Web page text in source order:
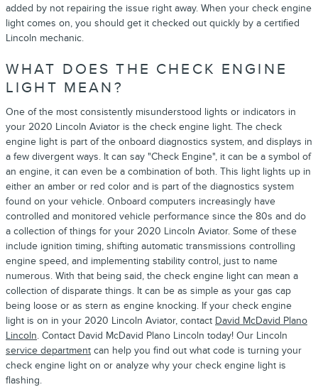
added by not repairing the issue right away. When your check engine
light comes on, you should get it checked out quickly by a certified
Lincoln mechanic.
WHAT DOES THE CHECK ENGINE
LIGHT MEAN?
One of the most consistently misunderstood lights or indicators in
your 2020 Lincoln Aviator is the check engine light. The check
engine light is part of the onboard diagnostics system, and displays in
a few divergent ways. It can say "Check Engine", it can be a symbol of
an engine, it can even be a combination of both. This light lights up in
either an amber or red color and is part of the diagnostics system
found on your vehicle. Onboard computers increasingly have
controlled and monitored vehicle performance since the 80s and do
a collection of things for your 2020 Lincoln Aviator. Some of these
include ignition timing, shifting automatic transmissions controlling
engine speed, and implementing stability control, just to name
numerous. With that being said, the check engine light can mean a
collection of disparate things. It can be as simple as your gas cap
being loose or as stern as engine knocking. If your check engine
light is on in your 2020 Lincoln Aviator, contact David McDavid Plano
Lincoln. Contact David McDavid Plano Lincoln today! Our Lincoln
service department can help you find out what code is turning your
check engine light on or analyze why your check engine light is
flashing.